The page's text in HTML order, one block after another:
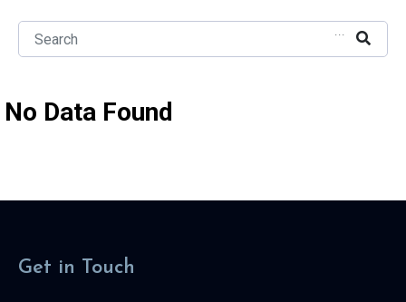
...
No Data Found
Get in Touch